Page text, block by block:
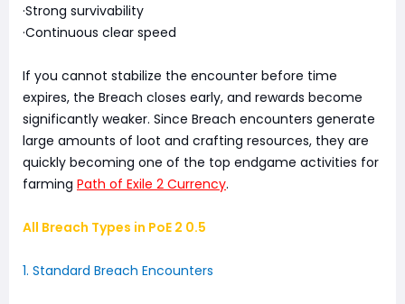
·Strong survivability
·Continuous clear speed
If you cannot stabilize the encounter before time
expires, the Breach closes early, and rewards become
significantly weaker. Since Breach encounters generate
large amounts of loot and crafting resources, they are
quickly becoming one of the top endgame activities for
farming Path of Exile 2 Currency.
All Breach Types in PoE 2 0.5
1. Standard Breach Encounters